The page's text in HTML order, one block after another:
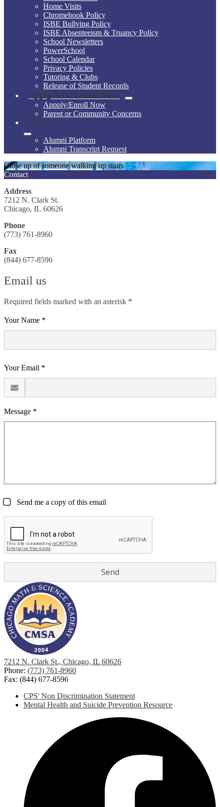
Home Visits
Chromebook Policy
ISBE Bullying Policy
ISBE Absenteeism & Truancy Policy
School Newsletters
PowerSchool
School Calendar
Privacy Policies
Tutoring & Clubs
Release of Student Records
Apply Now/Enroll Now
Appply/Enroll Now
Parent or Community Concerns
Alumni
Alumni Platform
Alumni Transcript Request
Close up of someone walking up stairs
Contact
Address
7212 N. Clark St.
Chicago, IL 60626
Phone
(773) 761-8960
Fax
(844) 677-8596
Email us
Required fields marked with an asterisk *
Your Name *
Your Email *
Message *
Send me a copy of this email
7212 N. Clark St., Chicago, IL 60626
Phone: (773) 761-8960
Fax: (844) 677-8596
Footer
Links
CPS' Non Discrimination Statement
Mental Health and Suicide Prevention Resource